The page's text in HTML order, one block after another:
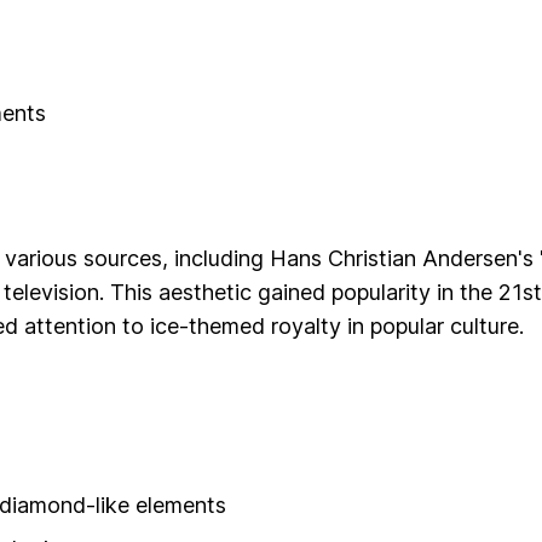
sources, including Hans Christian
This aesthetic gained popularity in the
attention to ice-themed royalty in popular culture.
like elements